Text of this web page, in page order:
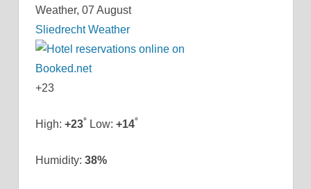
Weather, 07 August
Sliedrecht Weather
+23
High: +23° Low: +14°
Humidity: 38%